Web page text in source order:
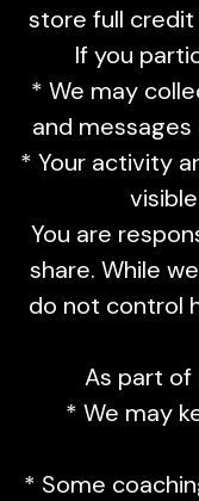
store full credit
If you
* We may
and
* Your activity
You are
share. While
do not control
As part of
* We may
* Some